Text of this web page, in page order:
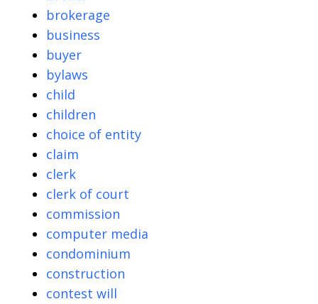
brokerage
business
buyer
bylaws
child
children
choice of entity
claim
clerk
clerk of court
commission
computer media
condominium
construction
contest will